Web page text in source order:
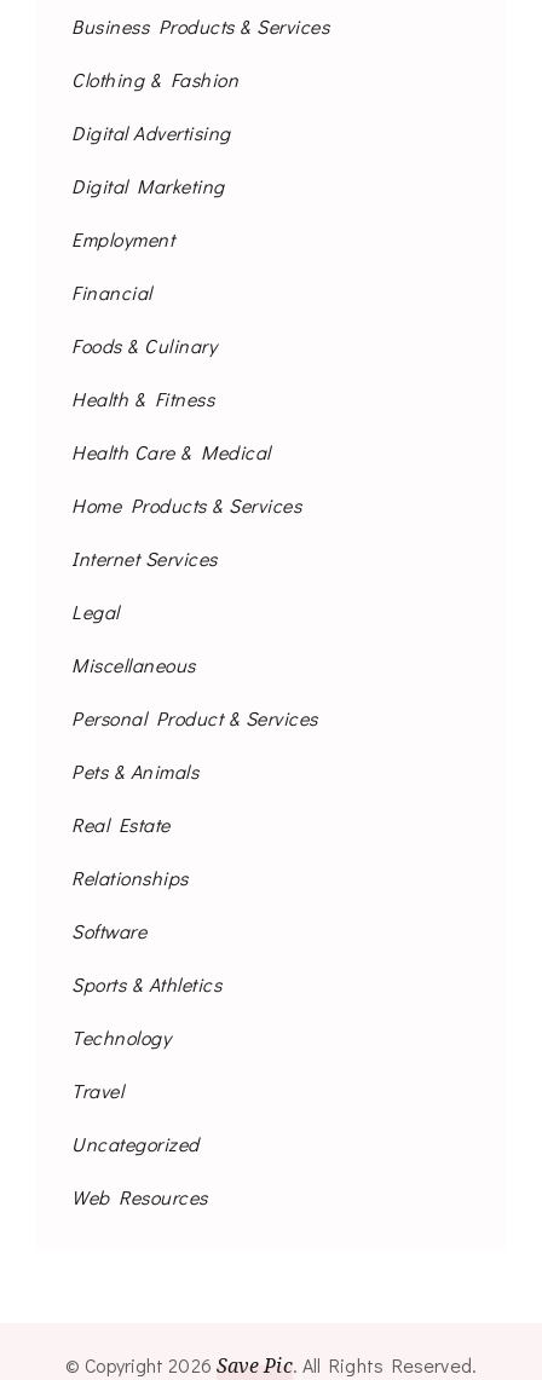
Business Products & Services
Clothing & Fashion
Digital Advertising
Digital Marketing
Employment
Financial
Foods & Culinary
Health & Fitness
Health Care & Medical
Home Products & Services
Internet Services
Legal
Miscellaneous
Personal Product & Services
Pets & Animals
Real Estate
Relationships
Software
Sports & Athletics
Technology
Travel
Uncategorized
Web Resources
© Copyright 2026 Save Pic. All Rights Reserved.